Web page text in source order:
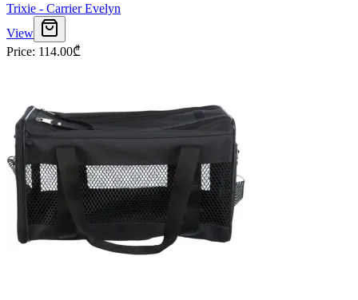
Trixie - Carrier Evelyn
View
Price: 114.00₾